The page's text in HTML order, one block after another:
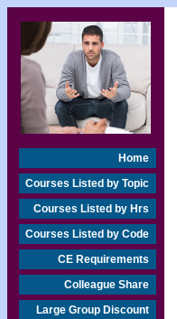
Home
Courses Listed by Topic
Courses Listed by Hrs
Courses Listed by Code
CE Requirements
Colleague Share
Large Group Discount